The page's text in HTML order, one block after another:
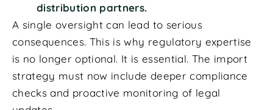
distribution partners.
A single oversight can lead to serious
consequences. This is why regulatory expertise
is no longer optional. It is essential. The import
strategy must now include deeper compliance
checks and proactive monitoring of legal